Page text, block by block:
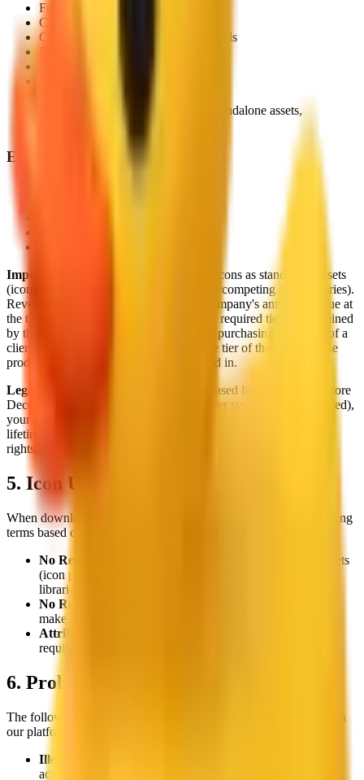
Full collection download
Commercial use in any project
Client work, apps, platforms, and tools
Digital, print, and web use
Reselling icons as standalone assets,
Businesses over $2M/year revenue
Enterprise Custom pricing
Important:
No license permits reselling icons as standalone assets
(icon packs, downloadable collections, or competing asset libraries).
Revenue thresholds are based on your company's annual revenue at
the time of purchase. For client work, the required tier is determined
by the end client's annual revenue: when purchasing on behalf of a
client, the license must match the revenue tier of the client whose
products or projects the icons will be used in.
Legacy Lifetime Licenses:
If you purchased lifetime access before
December 2025 (when our new license tier system was introduced),
your original purchase and its terms are fully honored. Legacy
lifetime licenses include full collection access, commercial use
rights, and all future updates, equivalent to the current Indie tier.
5. Icon Usage Terms
When downloading and using our icons, you agree to the following
terms based on your license tier:
No Resale:
You may not resell the icons as standalone assets
(icon packs, downloadable collections, or competing asset
libraries)
No Redistribution:
make them available for download as standalone assets
Attribution for Personal Use:
require visible attribution to thiings.co
6. Prohibited Content
The following types of content and usage are strictly prohibited on
our platform:
Illegal Activities:
activities, including but not limited to drugs, weapons, or